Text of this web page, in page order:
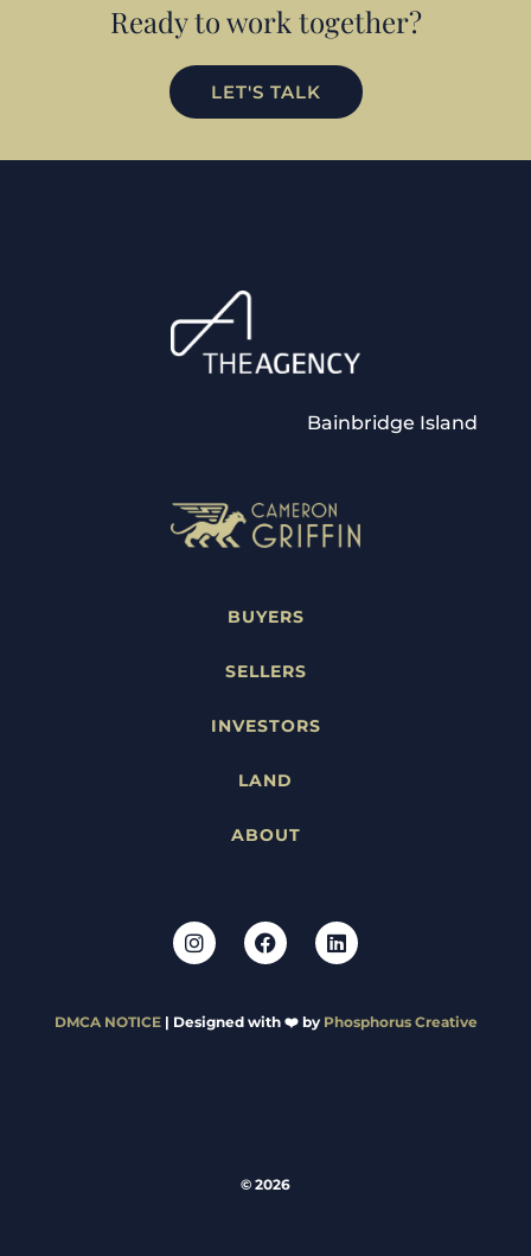
Ready to work together?
LET'S TALK
Bainbridge Island
BUYERS
SELLERS
INVESTORS
LAND
ABOUT
DMCA NOTICE| Designed with ❤️ by Phosphorus Creative
© 2026